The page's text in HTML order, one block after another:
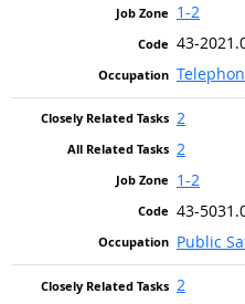
1-2
43-
2
2
1-2
43-
Public
2